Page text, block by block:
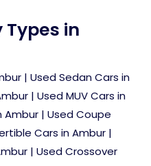
Types in
| Used Sedan Cars in
| Used MUV Cars in
Ambur | Used Coupe
Cars in Ambur |
| Used Crossover